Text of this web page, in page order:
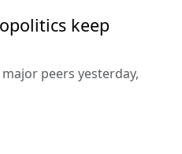
keep
peers yesterday,